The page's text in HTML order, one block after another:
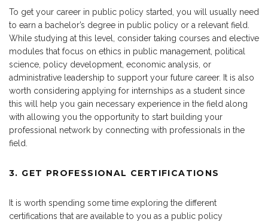
To get your career in public policy started, you will usually need
to earn a bachelor’s degree in public policy or a relevant field.
While studying at this level, consider taking courses and elective
modules that focus on ethics in public management, political
science, policy development, economic analysis, or
administrative leadership to support your future career. It is also
worth considering applying for internships as a student since
this will help you gain necessary experience in the field along
with allowing you the opportunity to start building your
professional network by connecting with professionals in the
field.
3. GET PROFESSIONAL CERTIFICATIONS
It is worth spending some time exploring the different
certifications that are available to you as a public policy